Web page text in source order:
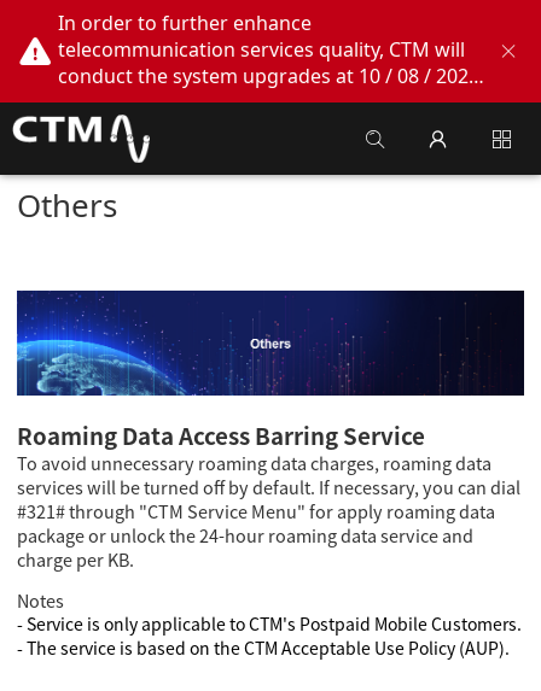
In order to further enhance
telecommunication services quality, CTM will
conduct the system upgrades at 10 / 08 / 2026
02:00am - 05:00am. During this period, CTM
Buddy App, CTM.net and CTM WeChatOA
online services will be temporarily suspended.
We apologize for any inconvenience this may
cause, thank you!
Others
Roaming Data Access Barring Service
To avoid unnecessary roaming data charges, roaming data
services will be turned off by default. If necessary, you can dial
#321# through "CTM Service Menu" for apply roaming data
package or unlock the 24-hour roaming data service and
charge per KB.
Notes
- Service is only applicable to CTM's Postpaid Mobile Customers.
- The service is based on the CTM Acceptable Use Policy (AUP).